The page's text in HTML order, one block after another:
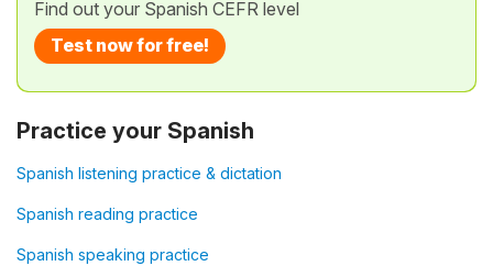
Find out your Spanish CEFR level
Test now for free!
Practice your Spanish
Spanish listening practice & dictation
Spanish reading practice
Spanish speaking practice